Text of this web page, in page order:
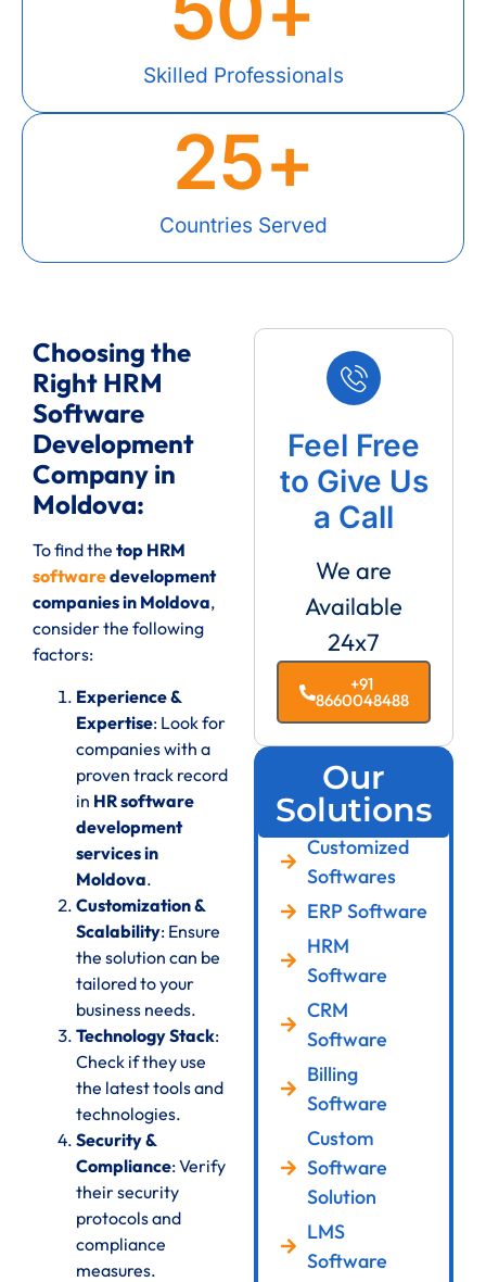
Skilled Professionals
Countries Served
25+
Choosing the
Right HRM
Software
Development
Company in
Moldova:
To find the top HRM
softwaredevelopment
companies in Moldova,
consider the following
factors:
Experience &
Expertise: Look for
companies with a
proven track record
in HR software
development
services in
Moldova.
Customization &
Scalability: Ensure
the solution can be
tailored to your
business needs.
Technology Stack:
Check if they use
the latest tools and
technologies.
Security &
Compliance: Verify
their security
protocols and
compliance
measures.
Feel Free
to Give Us
a Call
We are
Available
24x7
+91
8660048488
Our
Solutions
Customized
Softwares
ERP Software
HRM
Software
CRM
Software
Billing
Software
Custom
Software
Solution
LMS
Software